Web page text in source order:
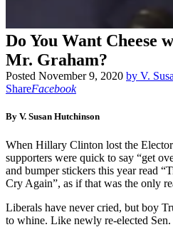
Do You Want Cheese
Mr. Graham?
Posted November 9, 2020 by V.
ShareFacebook
By V. Susan Hutchinson
When Hillary Clinton lost the
supporters were quick to say “get
and bumper stickers this year read
Cry Again”, as if that was the only
Liberals have never cried, but boy
to whine. Like newly re-elected